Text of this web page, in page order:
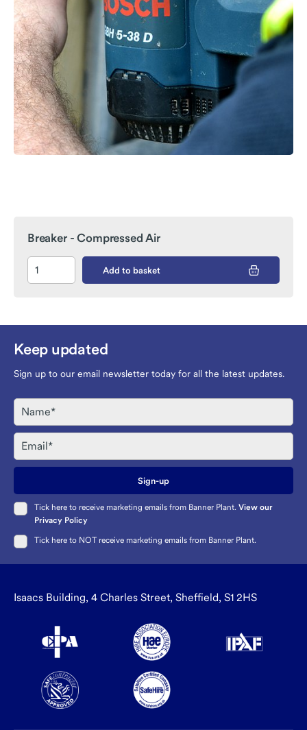
Breaker - Compressed Air
Add to basket
Keep updated
Sign up to our email newsletter today for all the latest updates.
Name
Email
Sign-up
Tick here to receive marketing emails from Banner Plant. View our
Privacy Policy
Tick here to NOT receive marketing emails from Banner Plant.
Isaacs Building, 4 Charles Street, Sheffield, S1 2HS